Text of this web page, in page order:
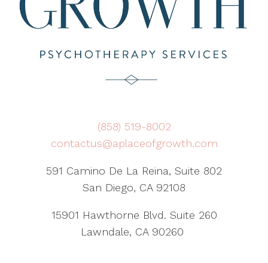
(858) 519-8002
contactus@aplaceofgrowth.com
591 Camino De La Reina, Suite 802
San Diego, CA 92108
15901 Hawthorne Blvd. Suite 260
Lawndale, CA 90260